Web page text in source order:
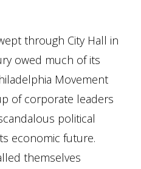
through City Hall in
owed much of its
Movement
of corporate leaders
political
economic future.
themselves